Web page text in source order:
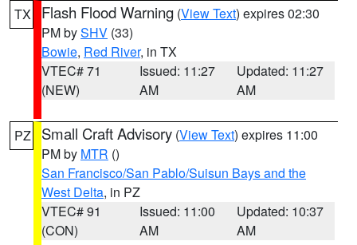
TX Flash Flood Warning (View Text) expires 02:30
PM bySHV (33)
Bowie, Red River, in TX
VTEC# 71
(NEW)
Issued: 11:27
AM
Updated: 11:27
AM
PZ Small Craft Advisory (View Text) expires 11:00
PM by MTR ()
San Francisco/San Pablo/Suisun Bays and the
West Delta, in PZ
VTEC# 91
(CON)
Issued: 11:00
AM
Updated: 10:37
AM